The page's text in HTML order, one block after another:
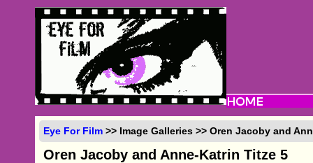
Eye For Film >> Image Galleries >> Oren Jacoby and
Oren Jacoby and Anne-Katrin Titze 5